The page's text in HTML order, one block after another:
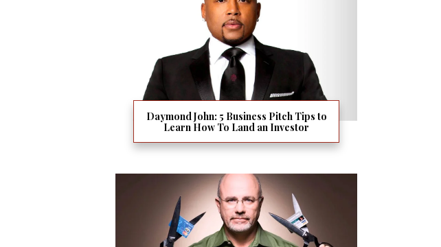
Daymond John: 5 Business Pitch Tips to
Learn How To Land an Investor